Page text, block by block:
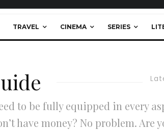
TRAVEL CINEMA SERIES
to be fully equipped in every
have money? No problem. Are